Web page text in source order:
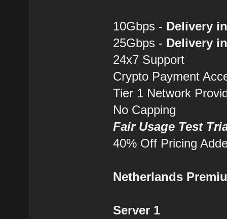
10Gbps - Delivery
25Gbps - Delivery
24x7 Support
Crypto Payment
Tier 1 Network
No Capping
Fair Usage Test
40% Off Pricing
Netherlands
Server 1